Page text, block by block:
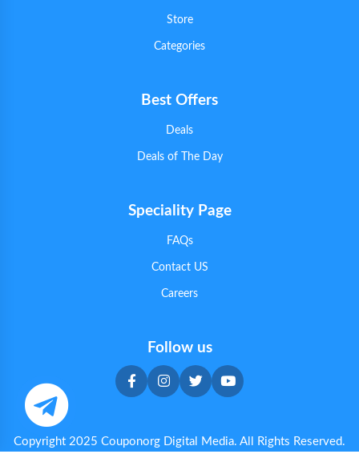
Store
Categories
Best Offers
Deals
Deals of The Day
Speciality Page
FAQs
Contact US
Careers
Follow us
Copyright 2025 Couponorg Digital Media. All Rights Reserved.